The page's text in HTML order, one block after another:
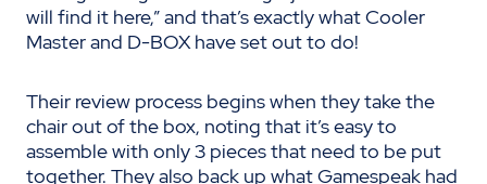
will find it here,” and that’s exactly what Cooler
Master and D-BOX have set out to do!
Their review process begins when they take the
chair out of the box, noting that it’s easy to
assemble with only 3 pieces that need to be put
together. They also back up what Gamespeak had